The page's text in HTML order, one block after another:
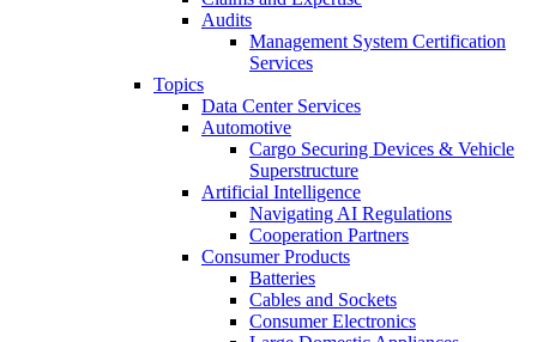
Audits
Management System Certification
Services
Topics
Data Center Services
Automotive
Cargo Securing Devices & Vehicle
Superstructure
Artificial Intelligence
Navigating AI Regulations
Cooperation Partners
Consumer Products
Batteries
Cables and Sockets
Consumer Electronics